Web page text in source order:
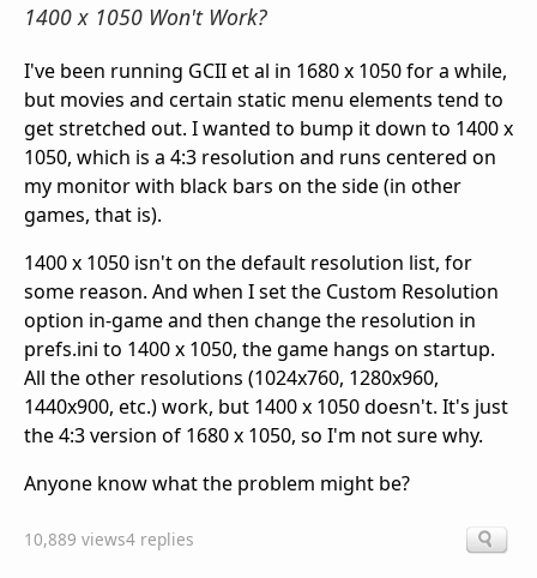
1400 x 1050 Won't Work?
I've been running GCII et al in 1680 x 1050 for a while,
but movies and certain static menu elements tend to
get stretched out. I wanted to bump it down to 1400 x
1050, which is a 4:3 resolution and runs centered on
my monitor with black bars on the side (in other
games, that is).
1400 x 1050 isn't on the default resolution list, for
some reason. And when I set the Custom Resolution
option in-game and then change the resolution in
prefs.ini to 1400 x 1050, the game hangs on startup.
All the other resolutions (1024x760, 1280x960,
1440x900, etc.) work, but 1400 x 1050 doesn't. It's just
the 4:3 version of 1680 x 1050, so I'm not sure why.
Anyone know what the problem might be?
10,889 views4 replies